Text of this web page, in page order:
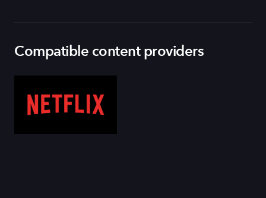
Compatible content providers